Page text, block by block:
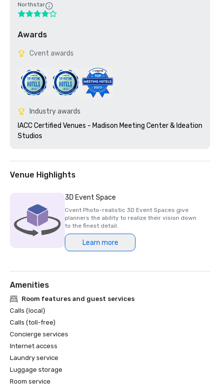
Northstar
Awards
Cvent awards
Industry awards
IACC Certified Venues - Madison Meeting Center & Ideation
Venue Highlights
3D Event Space
Cvent Photo-realistic 3D Event Spaces give
planners the ability to realize their vision down
to the finest detail.
Learn more
Amenities
Room features and guest services
Calls (local)
Calls (toll-free)
Concierge services
Internet access
Laundry service
Luggage storage
Room service